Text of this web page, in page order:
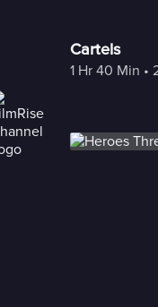
Cartels
1 Hr 40 Min •